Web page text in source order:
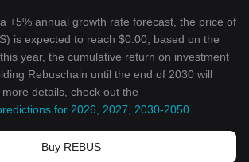
+5% annual growth rate forecast, the price of
is expected to reach $0.00; based on the
year, the cumulative return on investment
Rebuschain until the end of 2030 will
details, check out the
for 2026, 2027, 2030-2050
Buy REBUS